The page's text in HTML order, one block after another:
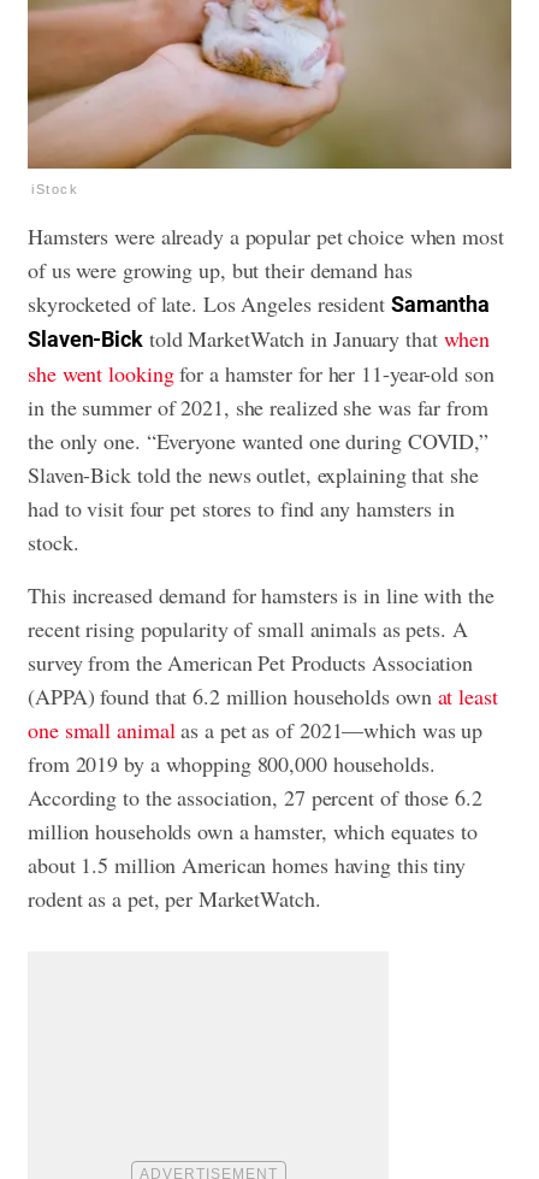
iStock
Hamsters were already a popular pet choice when most
of us were growing up, but their demand has
skyrocketed of late. Los Angeles resident Samantha
Slaven-Bicktold MarketWatch in January that when
she went lookingfor a hamster for her 11-year-old son
in the summer of 2021, she realized she was far from
the only one. “Everyone wanted one during COVID,”
Slaven-Bick told the news outlet, explaining that she
had to visit four pet stores to find any hamsters in
stock.
This increased demand for hamsters is in line with the
recent rising popularity of small animals as pets. A
survey from the American Pet Products Association
(APPA) found that 6.2 million households own at least
one small animalas a pet as of 2021—which was up
from 2019 by a whopping 800,000 households.
According to the association, 27 percent of those 6.2
million households own a hamster, which equates to
about 1.5 million American homes having this tiny
rodent as a pet, per MarketWatch.